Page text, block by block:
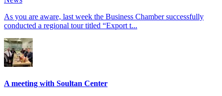
As you are aware, last week the Business Chamber successfully
conducted a regional tour titled “Export t...
A meeting with Soultan Center